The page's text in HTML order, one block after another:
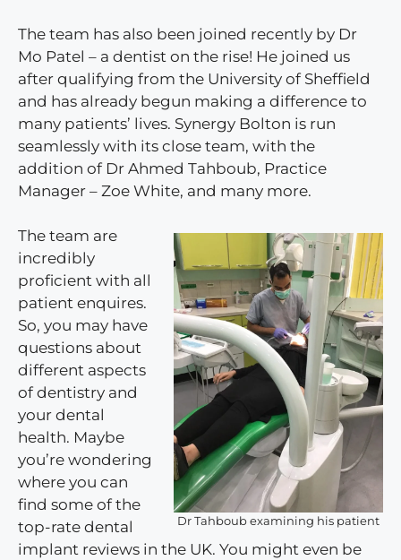
The team has also been joined recently by Dr
Mo Patel – a dentist on the rise! He joined us
after qualifying from the University of Sheffield
and has already begun making a difference to
many patients’ lives. Synergy Bolton is run
seamlessly with its close team, with the
addition of Dr Ahmed Tahboub, Practice
Manager – Zoe White, and many more.
Dr Tahboub examining his patient
The team are
incredibly
proficient with all
patient enquires.
So, you may have
questions about
different aspects
of dentistry and
your dental
health. Maybe
you’re wondering
where you can
find some of the
top-rate dental
implant reviews in the UK. You might even be